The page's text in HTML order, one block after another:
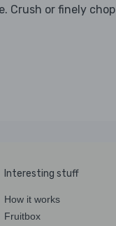
Crush or finely chop
Interesting stuff
How it works
Fruitbox